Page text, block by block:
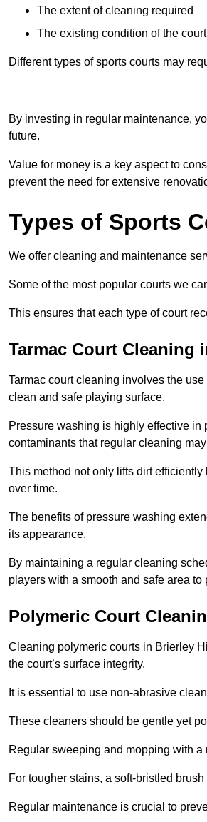
The extent of cleaning required
The existing condition of the court
Different types of sports courts may
By investing in regular maintenance,
future.
Value for money is a key aspect to
prevent the need for extensive
Types of Sports
We offer cleaning and maintenance
Some of the most popular courts we
This ensures that each type of court
Tarmac Court Cleaning
Tarmac court cleaning involves the
clean and safe playing surface.
Pressure washing is highly effective in
contaminants that regular cleaning
This method not only lifts dirt
over time.
The benefits of pressure washing
its appearance.
By maintaining a regular cleaning
players with a smooth and safe area to
Polymeric Court
Cleaning polymeric courts in Brierley
the court’s surface integrity.
It is essential to use non-abrasive
These cleaners should be gentle yet
Regular sweeping and mopping with
For tougher stains, a soft-bristled
Regular maintenance is crucial to